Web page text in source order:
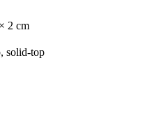
2 cm
solid-top